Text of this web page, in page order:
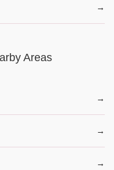
Areas